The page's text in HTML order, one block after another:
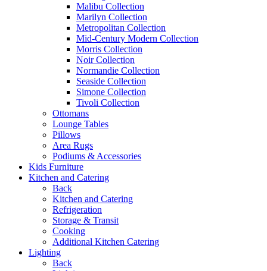
Malibu Collection
Marilyn Collection
Metropolitan Collection
Mid-Century Modern Collection
Morris Collection
Noir Collection
Normandie Collection
Seaside Collection
Simone Collection
Tivoli Collection
Ottomans
Lounge Tables
Pillows
Area Rugs
Podiums & Accessories
Kids Furniture
Kitchen and Catering
Back
Kitchen and Catering
Refrigeration
Storage & Transit
Cooking
Additional Kitchen Catering
Lighting
Back